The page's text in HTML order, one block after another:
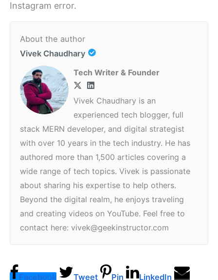
Instagram error.
About the author
Vivek Chaudhary
Tech Writer & Founder
Vivek Chaudhary is an
experienced tech blogger, full
stack MERN developer, and digital strategist
with over 10 years in the tech industry. He has
authored more than 1,500 articles covering a
wide range of tech topics. Vivek is passionate
about sharing his expertise to help others.
Beyond the digital realm, he enjoys traveling
and creating videos on YouTube. Feel free to
contact here: vivek@geekinstructor.com
Facebook Tweet Pin LinkedIn